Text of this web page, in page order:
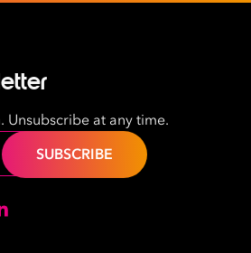
interested in?
Relations
WHS
Migration Services
Unsubscribe at any time.